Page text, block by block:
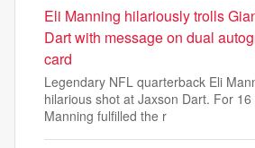
Eli Manning hilariously trolls
Dart with message on dual
card
Legendary NFL quarterback Eli
hilarious shot at Jaxson Dart. For
Manning fulfilled the r